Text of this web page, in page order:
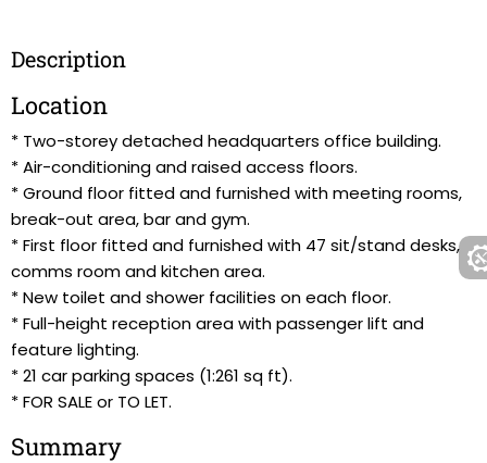
Description
Location
* Two-storey detached headquarters office building.
* Air-conditioning and raised access floors.
* Ground floor fitted and furnished with meeting rooms,
break-out area, bar and gym.
* First floor fitted and furnished with 47 sit/stand desks,
comms room and kitchen area.
* New toilet and shower facilities on each floor.
* Full-height reception area with passenger lift and
feature lighting.
* 21 car parking spaces (1:261 sq ft).
* FOR SALE or TO LET.
Summary